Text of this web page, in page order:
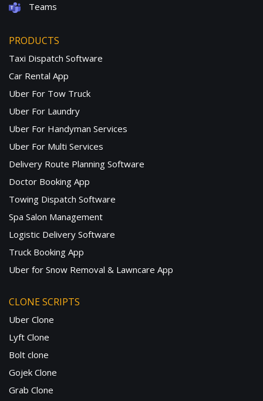
Teams
PRODUCTS
Taxi Dispatch Software
Car Rental App
Uber For Tow Truck
Uber For Laundry
Uber For Handyman Services
Uber For Multi Services
Delivery Route Planning Software
Doctor Booking App
Towing Dispatch Software
Spa Salon Management
Logistic Delivery Software
Truck Booking App
Uber for Snow Removal & Lawncare App
CLONE SCRIPTS
Uber Clone
Lyft Clone
Bolt clone
Gojek Clone
Grab Clone